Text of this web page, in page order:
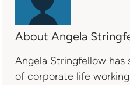
About Angela
Angela Stringfellow
of corporate life